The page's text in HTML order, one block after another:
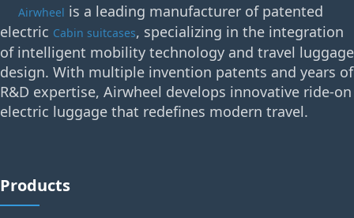
Airwheel is a leading manufacturer of patented
electric Cabin suitcases, specializing in the integration
of intelligent mobility technology and travel luggage
design. With multiple invention patents and years of
R&D expertise, Airwheel develops innovative ride-on
electric luggage that redefines modern travel.
Products